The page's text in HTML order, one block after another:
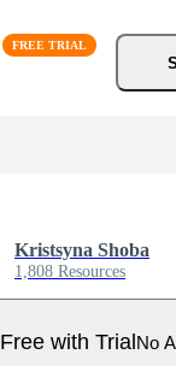
Kristsyna Shoba
1,808 Resources
Free with TrialNo